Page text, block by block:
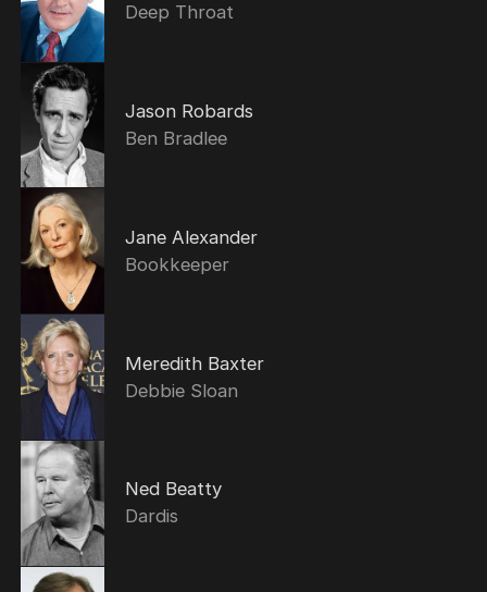
Deep Throat
Jason Robards
Ben Bradlee
Jane Alexander
Bookkeeper
Meredith Baxter
Debbie Sloan
Ned Beatty
Dardis